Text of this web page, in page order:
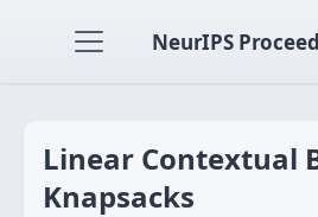
NeurIPS
Linear Contextual
Knapsacks